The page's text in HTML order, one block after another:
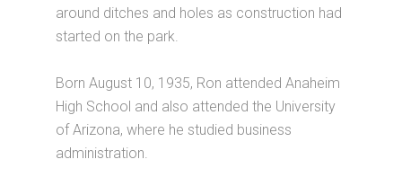
around ditches and holes as construction had
started on the park.
Born August 10, 1935, Ron attended Anaheim
High School and also attended the University
of Arizona, where he studied business
administration.